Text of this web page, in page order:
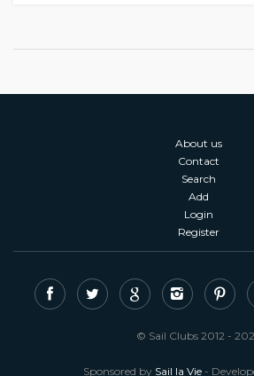
About us
Contact
Search
Add
Login
Register
© Sail Clubs 2012 -
Sponsored by Sail la Vie -